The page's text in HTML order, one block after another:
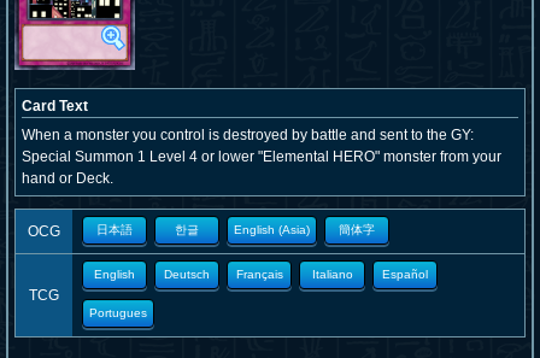
Card Text
When a monster you control is destroyed by battle and sent to the GY:
Special Summon 1 Level 4 or lower "Elemental HERO" monster from your
hand or Deck.
OCG 日本語 한글 English (Asia) 簡体字
TCG
English Deutsch Français Italiano Español
Portugues